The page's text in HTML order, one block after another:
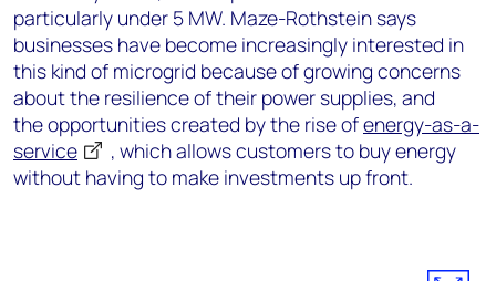
particularly under 5 MW. Maze-Rothstein says
businesses have become increasingly interested in
this kind of microgrid because of growing concerns
about the resilience of their power supplies, and
the opportunities created by the rise ofenergy-as-a-
service
, which allows customers to buy energy
without having to make investments up front.